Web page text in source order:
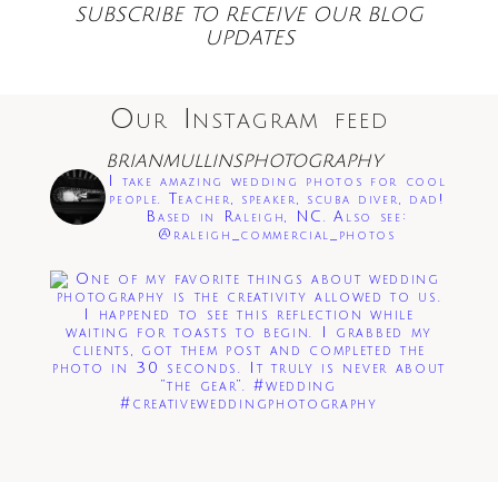
Save my name, email, and website in this
browser for the next time I comment.
Post Comment
SUBSCRIBE TO RECEIVE OUR BLOG
UPDATES
Our Instagram feed
BRIANMULLINSPHOTOGRAPHY
I take amazing wedding photos for cool
people. Teacher, speaker, scuba diver, dad!
Based in Raleigh, NC. Also see:
@raleigh_commercial_photos